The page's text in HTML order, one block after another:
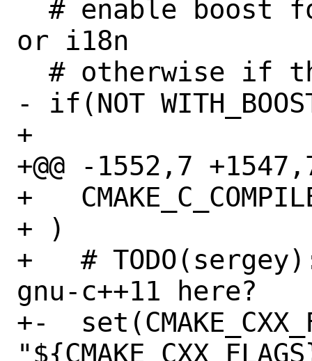
or i18n
- if(NOT
+
+@@ -1552,7
+
+ )
+   #
gnu-c++11 here?
+-